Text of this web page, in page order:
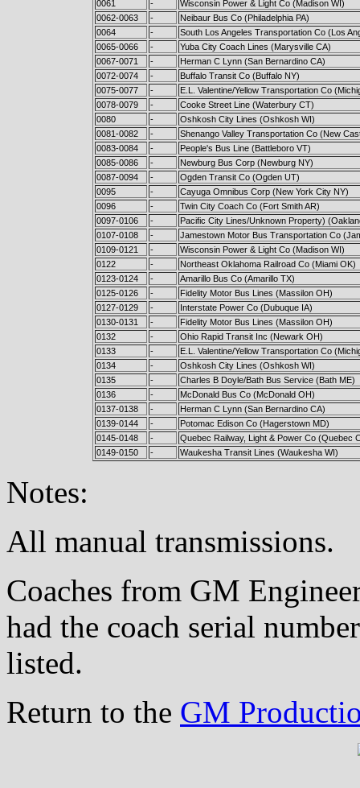
0061
-
Wisconsin Power & Light Co (Madison WI)
0062-0063
-
Neibaur Bus Co (Philadelphia PA)
0064
-
South Los Angeles Transportation Co (Los
0065-0066
-
Yuba City Coach Lines (Marysville CA)
0067-0071
-
Herman C Lynn (San Bernardino CA)
0072-0074
-
Buffalo Transit Co (Buffalo NY)
0075-0077
-
E.L. Valentine/Yellow Transportation Co
0078-0079
-
Cooke Street Line (Waterbury CT)
0080
-
Oshkosh City Lines (Oshkosh WI)
0081-0082
-
Shenango Valley Transportation Co (New
0083-0084
-
People's Bus Line (Battleboro VT)
0085-0086
-
Newburg Bus Corp (Newburg NY)
0087-0094
-
Ogden Transit Co (Ogden UT)
0095
-
Cayuga Omnibus Corp (New York City NY)
0096
-
Twin City Coach Co (Fort Smith AR)
0097-0106
-
Pacific City Lines/Unknown Property)
0107-0108
-
Jamestown Motor Bus Transportation Co
0109-0121
-
Wisconsin Power & Light Co (Madison WI)
0122
-
Northeast Oklahoma Railroad Co (Miami OK)
0123-0124
-
Amarillo Bus Co (Amarillo TX)
0125-0126
-
Fidelity Motor Bus Lines (Massilon OH)
0127-0129
-
Interstate Power Co (Dubuque IA)
0130-0131
-
Fidelity Motor Bus Lines (Massilon OH)
0132
-
Ohio Rapid Transit Inc (Newark OH)
0133
-
E.L. Valentine/Yellow Transportation Co
0134
-
Oshkosh City Lines (Oshkosh WI)
0135
-
Charles B Doyle/Bath Bus Service (Bath ME)
0136
-
McDonald Bus Co (McDonald OH)
0137-0138
-
Herman C Lynn (San Bernardino CA)
0139-0144
-
Potomac Edison Co (Hagerstown MD)
0145-0148
-
Quebec Railway, Light & Power Co (Quebec
0149-0150
- Waukesha Transit Lines (Waukesha WI)
Notes:
All manual transmissions.
Coaches from GM
had the coach serial
listed.
Return to the GM